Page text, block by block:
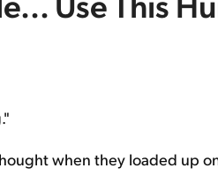
when they loaded up